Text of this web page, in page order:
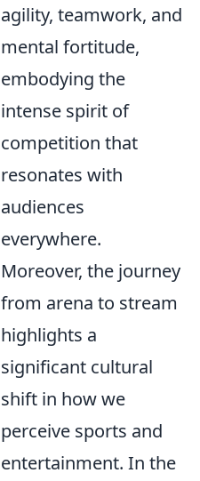
agility, teamwork, and
mental fortitude,
embodying the
intense spirit of
competition that
resonates with
audiences
everywhere.
Moreover, the journey
from arena to stream
highlights a
significant cultural
shift in how we
perceive sports and
entertainment. In the